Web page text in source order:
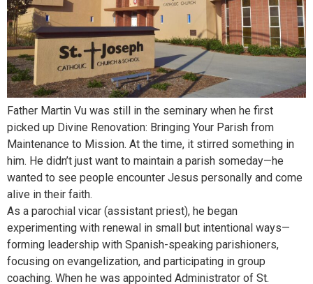
Father Martin Vu was still in the seminary when he first
picked up Divine Renovation: Bringing Your Parish from
Maintenance to Mission. At the time, it stirred something in
him. He didn’t just want to maintain a parish someday—he
wanted to see people encounter Jesus personally and come
alive in their faith.
As a parochial vicar (assistant priest), he began
experimenting with renewal in small but intentional ways—
forming leadership with Spanish-speaking parishioners,
focusing on evangelization, and participating in group
coaching. When he was appointed Administrator of St.